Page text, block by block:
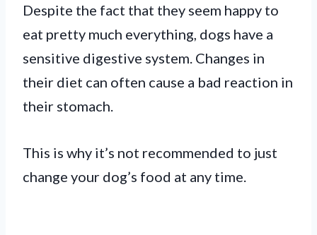
Despite the fact that they seem happy to
eat pretty much everything, dogs have a
sensitive digestive system. Changes in
their diet can often cause a bad reaction in
their stomach.
This is why it’s not recommended to just
change your dog’s food at any time.